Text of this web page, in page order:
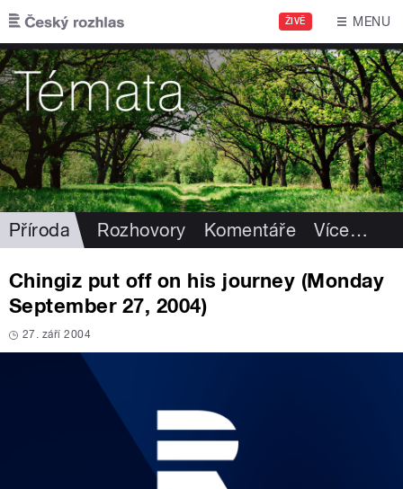
Přejít k hlavnímu obsahu
ŽIVĚ MENU
Příroda Rozhovory Komentáře Více…
Chingiz put off on his journey (Monday
September 27, 2004)
27. září 2004